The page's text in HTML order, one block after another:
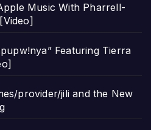
Music With Pharrell-
Featuring Tierra
provider/jili and the New